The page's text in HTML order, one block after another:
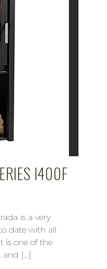
I400F
is a very
date with all
is one of the
and […]